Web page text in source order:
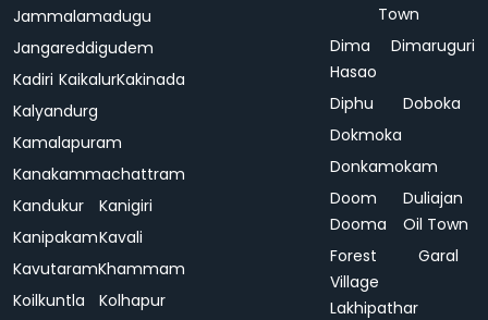
Jammalamadugu
Jangareddigudem
Kadiri KaikalurKakinada
Kalyandurg
Kamalapuram
Kanakammachattram
Kandukur
Kanigiri
KanipakamKavali
KavutaramKhammam
Koilkuntla
Kolhapur
Town
Dima
Hasao
Dimaruguri
Diphu
Doboka
Dokmoka
Donkamokam
Doom
Dooma
Duliajan
Oil Town
Forest
Village
Lakhipathar
Garal